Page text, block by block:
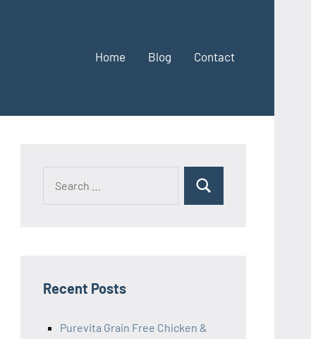
Home Blog Contact
Search
Recent Posts
Purevita Grain Free Chicken &